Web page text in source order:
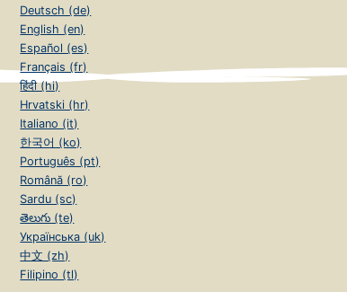
Deutsch (de)
English (en)
Español (es)
Français (fr)
हिंदी (hi)
Hrvatski (hr)
Italiano (it)
한국어 (ko)
Português (pt)
Română (ro)
Sardu (sc)
తెలుగు (te)
Українська (uk)
中文 (zh)
Filipino (tl)